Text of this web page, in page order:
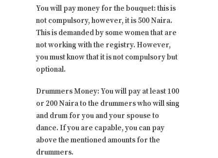
You will pay money for the bouquet: this is
not compulsory, however, it is 500 Naira.
This is demanded by some women that are
not working with the registry. However,
you must know that it is not compulsory but
optional.
Drummers Money: You will pay at least 100
or 200 Naira to the drummers who will sing
and drum for you and your spouse to
dance. If you are capable, you can pay
above the mentioned amounts for the
drummers.